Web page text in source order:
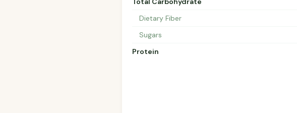
Dietary Fiber
Sugars
Protein